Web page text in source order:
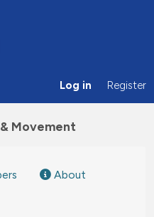
Log in Register
Movement
About